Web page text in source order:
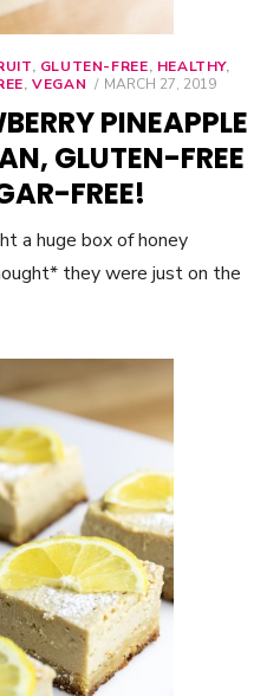
, GLUTEN-FREE, HEALTHY,
,VEGAN
POSTED
MARCH 27, 2019
PINEAPPLE
GLUTEN-FREE
FREE!
a huge box of honey
they were just on the